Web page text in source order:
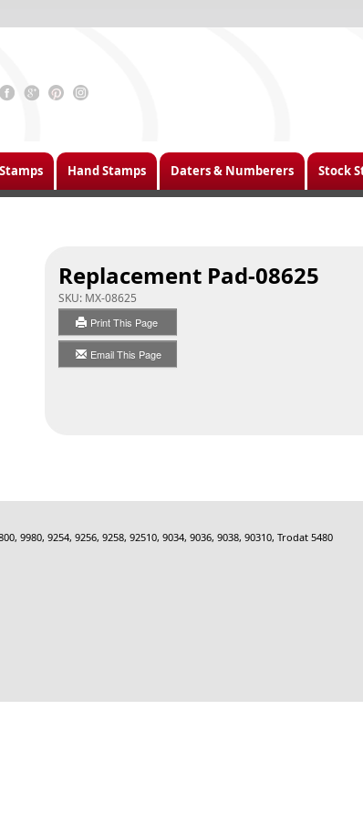
Hand Stamps Daters & Numberers Stock
Replacement Pad-08625
SKU: MX-08625
Print This Page
Email This Page
9980, 9254, 9256, 9258, 92510, 9034, 9036, 9038, 90310, Trodat 5480